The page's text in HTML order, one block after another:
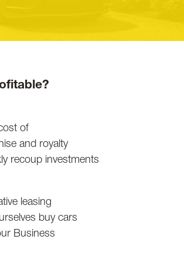
of
and royalty
recoup investments
leasing
buy cars
Business